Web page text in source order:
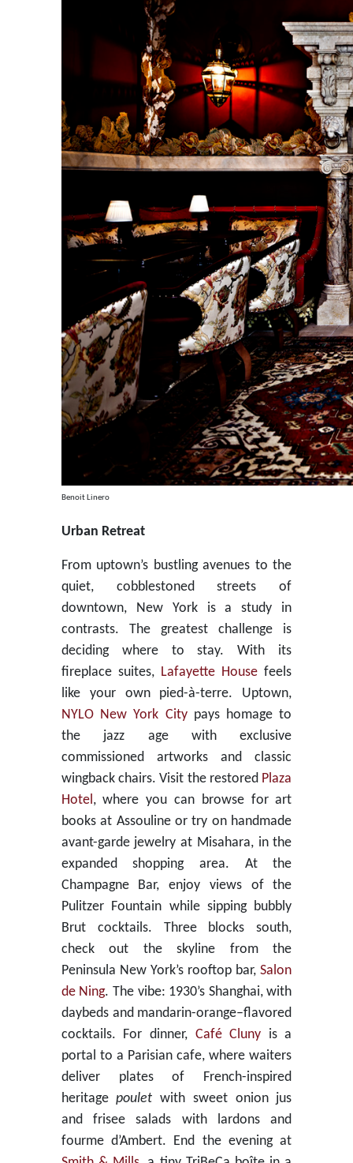
Benoit Linero
Urban Retreat
From uptown’s bustling avenues to the
quiet, cobblestoned streets of
downtown, New York is a study in
contrasts. The greatest challenge is
deciding where to stay. With its
fireplace suites, Lafayette House feels
like your own pied-à-terre. Uptown,
NYLO New York Citypays homage to
the jazz age with exclusive
commissioned artworks and classic
wingback chairs. Visit the restored Plaza
Hotel, where you can browse for art
books at Assouline or try on handmade
avant-garde jewelry at Misahara, in the
expanded shopping area. At the
Champagne Bar, enjoy views of the
Pulitzer Fountain while sipping bubbly
Brut cocktails. Three blocks south,
check out the skyline from the
Peninsula New York’s rooftop bar,Salon
de Ning. The vibe: 1930’s Shanghai, with
daybeds and mandarin-orange–flavored
cocktails. For dinner, Café Cluny is a
portal to a Parisian cafe, where waiters
deliver plates of French-inspired
heritagepouletwith sweet onion jus
and frisee salads with lardons and
fourme d’Ambert. End the evening at